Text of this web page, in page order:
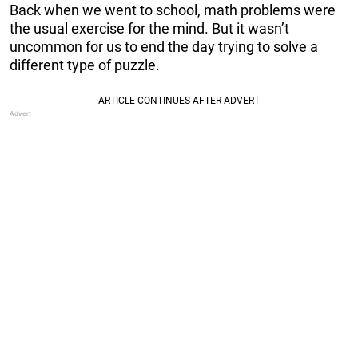
Back when we went to school, math problems were
the usual exercise for the mind. But it wasn’t
uncommon for us to end the day trying to solve a
different type of puzzle.